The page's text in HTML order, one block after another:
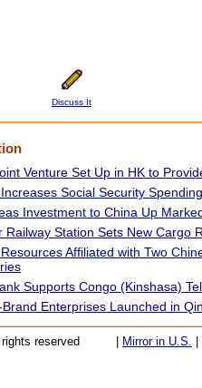
Discuss It
Venture Set Up in HK to
Social Security Spending
Investment to China Up
Railway Station Sets New Cargo
Affiliated with Two
Supports Congo (Kinshasa)
Brand Enterprises Launched in
reserved Mirror in U.S.